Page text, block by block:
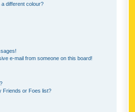
different colour?
e-mail from someone on this board!
Friends or Foes list?